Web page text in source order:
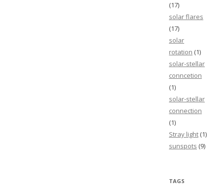
(17)
solar flares
(17)
solar
rotation (1)
solar-stellar
conncetion
(1)
solar-stellar
connection
(1)
Stray light (1)
sunspots (9)
TAGS